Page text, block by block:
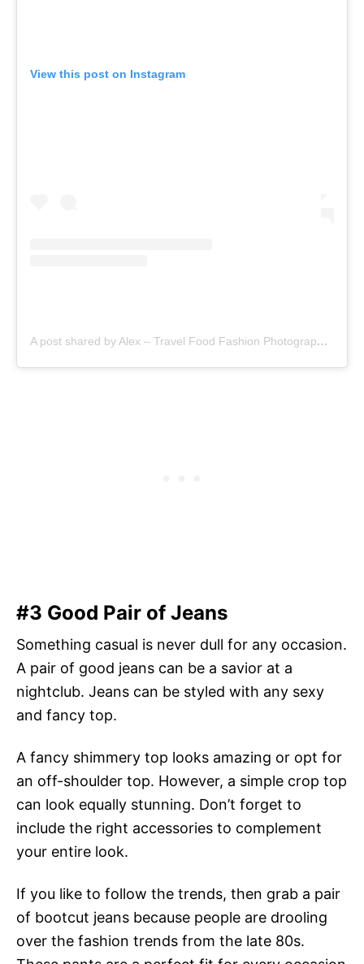
View this post on Instagram
A post shared by Alex – Travel Food Fashion Photography🌻🌎 (@schimiggy)
#3 Good Pair of Jeans
Something casual is never dull for any occasion.
A pair of good jeans can be a savior at a
nightclub. Jeans can be styled with any sexy
and fancy top.
A fancy shimmery top looks amazing or opt for
an off-shoulder top. However, a simple crop top
can look equally stunning. Don’t forget to
include the right accessories to complement
your entire look.
If you like to follow the trends, then grab a pair
of bootcut jeans because people are drooling
over the fashion trends from the late 80s.